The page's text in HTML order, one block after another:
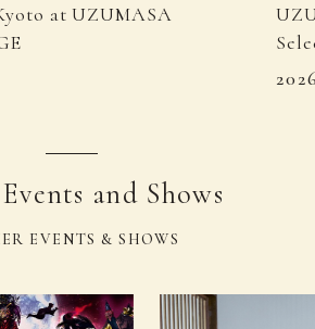
at UZUMASA
and Shows
EVENTS & SHOWS